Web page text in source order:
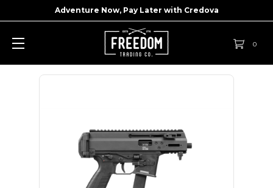
Adventure Now, Pay Later with Credova
0